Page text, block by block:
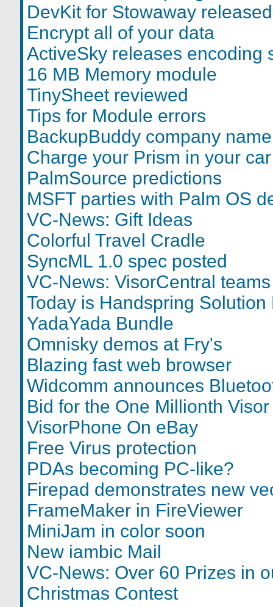
DevKit for Stowaway released
Encrypt all of your data
ActiveSky releases encoding
16 MB Memory module
TinySheet reviewed
Tips for Module errors
BackupBuddy company
Charge your Prism in your
PalmSource predictions
MSFT parties with Palm OS
VC-News: Gift Ideas
Colorful Travel Cradle
SyncML 1.0 spec posted
VC-News: VisorCentral
Today is Handspring Solution
YadaYada Bundle
Omnisky demos at Fry's
Blazing fast web browser
Widcomm announces
Bid for the One Millionth
VisorPhone On eBay
Free Virus protection
PDAs becoming PC-like?
Firepad demonstrates new
FrameMaker in FireViewer
MiniJam in color soon
New iambic Mail
VC-News: Over 60 Prizes in
Christmas Contest